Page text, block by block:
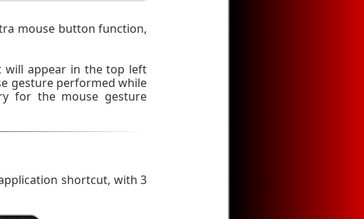
mouse button function,
will appear in the top left
gesture performed while
for the mouse gesture
shortcut, with 3